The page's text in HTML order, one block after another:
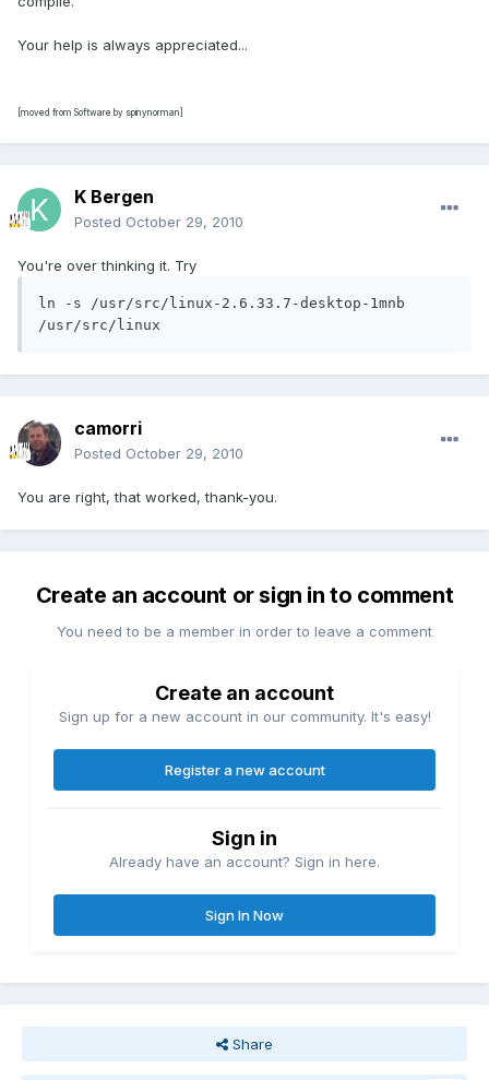
Your help is always appreciated...
[moved from Software by spinynorman]
K Bergen
Posted October 29, 2010
You're over thinking it. Try
ln -s /usr/src/linux-2.6.33.7-desktop-1mnb
/usr/src/linux
camorri
Posted October 29, 2010
You are right, that worked, thank-you.
Create an account or sign in to comment
You need to be a member in order to leave a comment
Create an account
Sign up for a new account in our community. It's easy!
Register a new account
Sign in
Already have an account? Sign in here.
Sign In Now
Share